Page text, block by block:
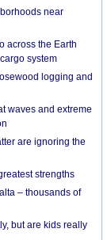
near
across the Earth
system
logging and
waves and extreme
are ignoring the
strengths
– thousands of
but are kids really